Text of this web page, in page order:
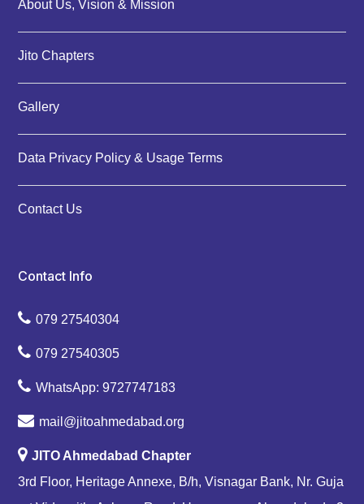
About Us, Vision & Mission
Jito Chapters
Gallery
Data Privacy Policy & Usage Terms
Contact Us
Contact Info
079 27540304
079 27540305
WhatsApp: 9727747183
mail@jitoahmedabad.org
JITO Ahmedabad Chapter
3rd Floor, Heritage Annexe, B/h, Visnagar Bank, Nr. Guja